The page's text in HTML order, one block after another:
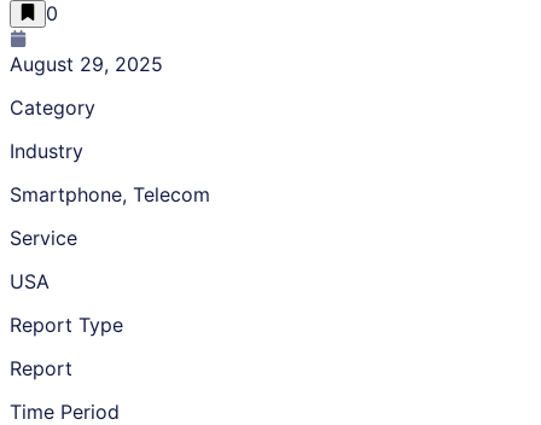
0
August 29, 2025
Category
Industry
Smartphone, Telecom
Service
USA
Report Type
Report
Time Period